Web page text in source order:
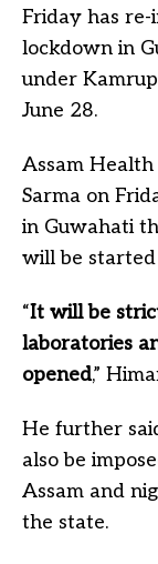
Friday has
lockdown in
under
June 28.
Assam
Sarma on
in Guwahati
will be
“It will be
laboratories
opened,”
He further
also be
Assam and
the state.